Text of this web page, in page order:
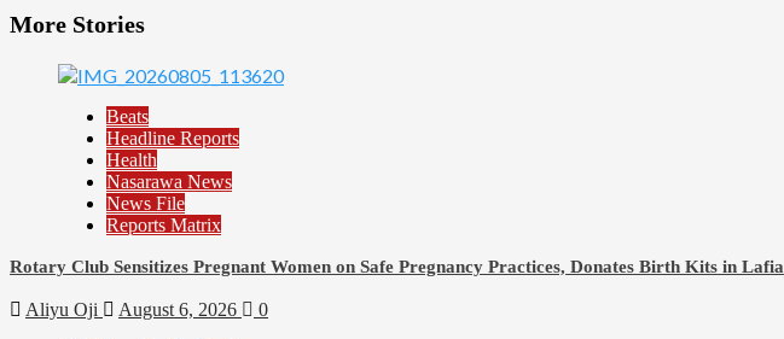
More Stories
Beats
Headline Reports
Health
Nasarawa News
News File
Reports Matrix
Rotary Club Sensitizes Pregnant Women on Safe Pregnancy Practices, Donates Birth Kits in Lafia
Aliyu Oji August 6, 2026 0